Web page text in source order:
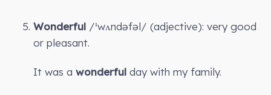
Wonderful /ˈwʌndəfəl/ (adjective): very good
or pleasant.
It was a wonderful day with my family.